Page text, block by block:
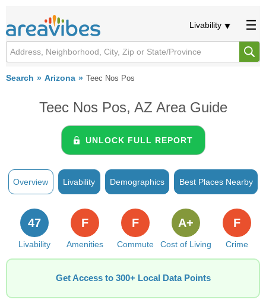
Livability
Search Arizona Teec Nos Pos
Teec Nos Pos, AZ Area Guide
UNLOCK FULL REPORT
Overview Livability Demographics Best Places Nearby
Livability
47
Amenities
F
Commute
F
Cost of Living
A+
Crime
F
Get Access to 300+ Local Data Points